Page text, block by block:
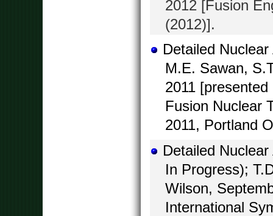
2012 [Fusion
(2012)].
Detailed
M.E. Sawan,
2011
Fusion Nuclear
2011, Portland
Detailed
In Progress);
Wilson,
International